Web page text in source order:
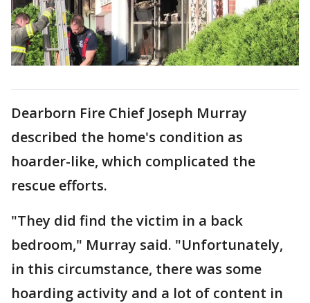
Dearborn Fire Chief Joseph Murray
described the home's condition as
hoarder-like, which complicated the
rescue efforts.
"They did find the victim in a back
bedroom," Murray said. "Unfortunately,
in this circumstance, there was some
hoarding activity and a lot of content in